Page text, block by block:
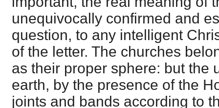
unequivocally confirmed and
question, to any intelligent
of the letter. The churches
as their proper sphere: but the
earth, by the presence of the
joints and bands according to